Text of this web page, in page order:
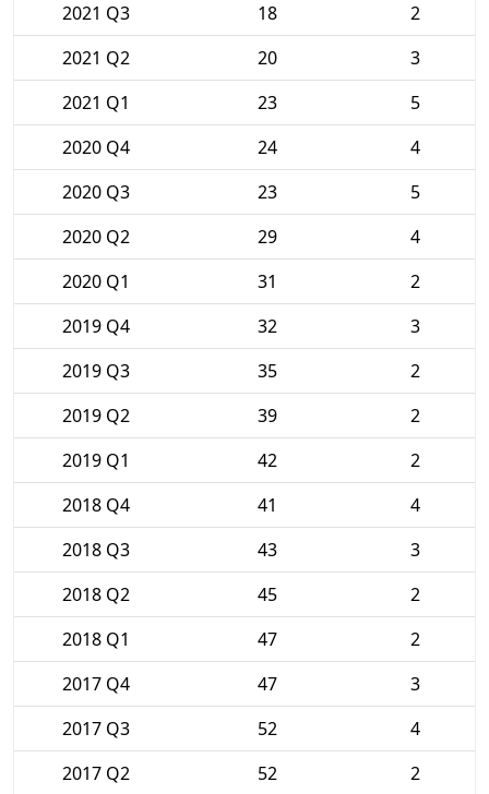
2021 Q3
18
2
2021 Q2
20
3
2021 Q1
23
5
2020 Q4
24
4
2020 Q3
23
5
2020 Q2
29
4
2020 Q1
31
2
2019 Q4
32
3
2019 Q3
35
2
2019 Q2
39
2
2019 Q1
42
2
2018 Q4
41
4
2018 Q3
43
3
2018 Q2
45
2
2018 Q1
47
2
2017 Q4
47
3
2017 Q3
52
4
2017 Q2
52 2